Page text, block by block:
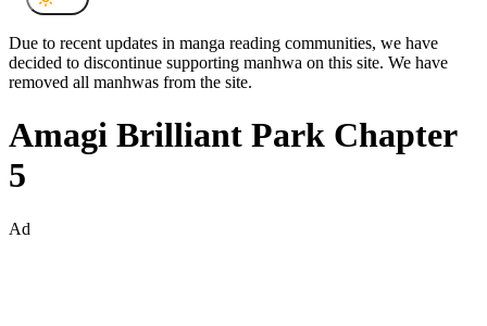
Due to recent updates in manga reading communities, we have
decided to discontinue supporting manhwa on this site. We have
removed all manhwas from the site.
Amagi Brilliant Park Chapter
5
Ad